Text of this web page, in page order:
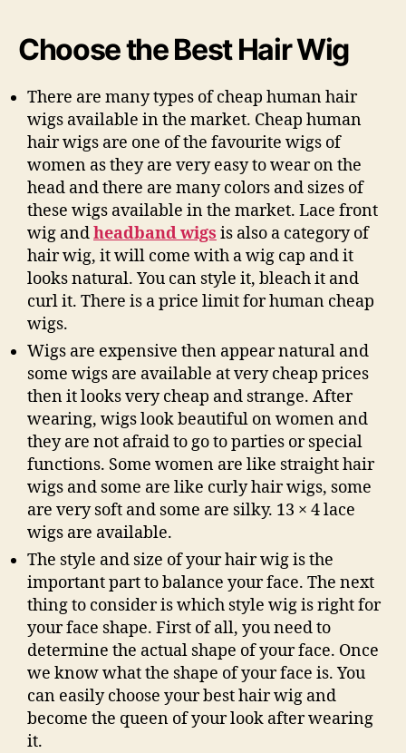
Choose the Best Hair Wig
There are many types of cheap human hair
wigs available in the market. Cheap human
hair wigs are one of the favourite wigs of
women as they are very easy to wear on the
head and there are many colors and sizes of
these wigs available in the market. Lace front
wig andheadband wigs is also a category of
hair wig, it will come with a wig cap and it
looks natural. You can style it, bleach it and
curl it. There is a price limit for human cheap
wigs.
Wigs are expensive then appear natural and
some wigs are available at very cheap prices
then it looks very cheap and strange. After
wearing, wigs look beautiful on women and
they are not afraid to go to parties or special
functions. Some women are like straight hair
wigs and some are like curly hair wigs, some
are very soft and some are silky. 13 × 4 lace
wigs are available.
The style and size of your hair wig is the
important part to balance your face. The next
thing to consider is which style wig is right for
your face shape. First of all, you need to
determine the actual shape of your face. Once
we know what the shape of your face is. You
can easily choose your best hair wig and
become the queen of your look after wearing
it.